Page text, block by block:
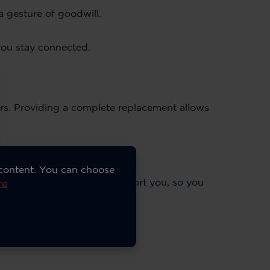
gesture of goodwill.
stay connected.
Providing a complete replacement allows
exactly how we’ll support you, so you
You can choose